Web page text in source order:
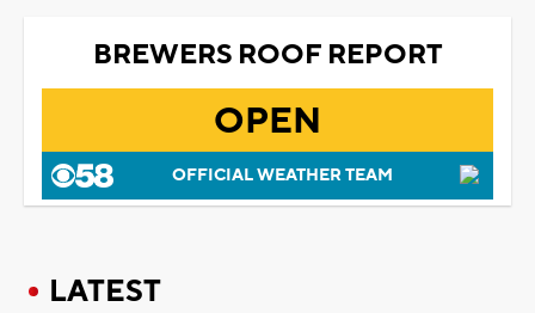
BREWERS ROOF REPORT
OPEN
OFFICIAL WEATHER TEAM
LATEST